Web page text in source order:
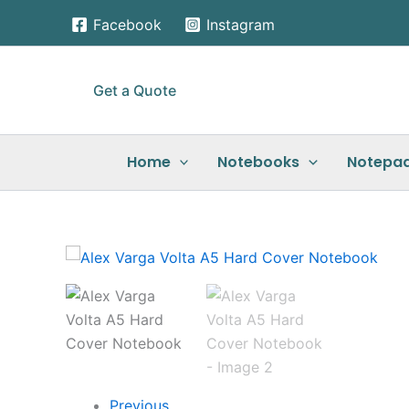
Facebook Instagram
Get a Quote
Home Notebooks
Previous